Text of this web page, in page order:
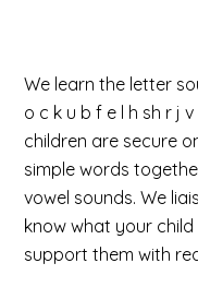
We learn the letter
o c k u b f e l h sh r j
children are secure
simple words
vowel sounds. We
know what your
support them with